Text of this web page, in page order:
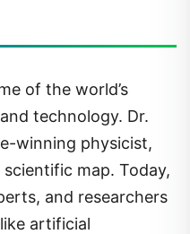
of the world’s
technology. Dr.
winning physicist,
map. Today,
and researchers
artificial